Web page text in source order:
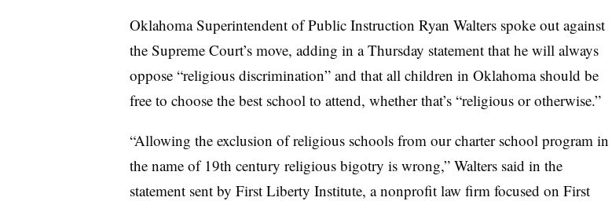
Oklahoma Superintendent of Public Instruction Ryan Walters spoke out against
the Supreme Court’s move, adding in a Thursday statement that he will always
oppose “religious discrimination” and that all children in Oklahoma should be
free to choose the best school to attend, whether that’s “religious or otherwise.”
“Allowing the exclusion of religious schools from our charter school program in
the name of 19th century religious bigotry is wrong,” Walters said in the
statement sent by First Liberty Institute, a nonprofit law firm focused on First